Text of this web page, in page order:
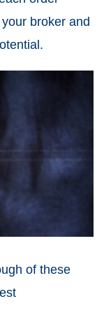
broker and
of these